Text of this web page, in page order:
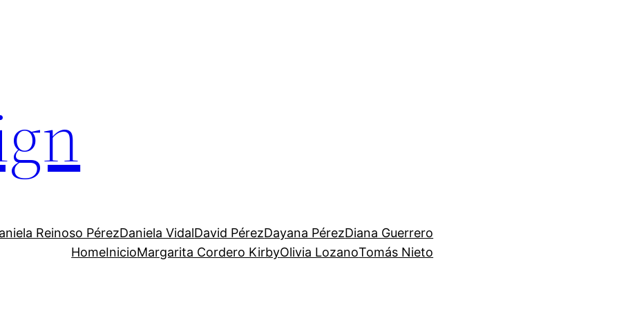
Reinoso PérezDaniela VidalDavid PérezDayana PérezDiana Guerrero
HomeInicioMargarita Cordero KirbyOlivia LozanoTomás Nieto